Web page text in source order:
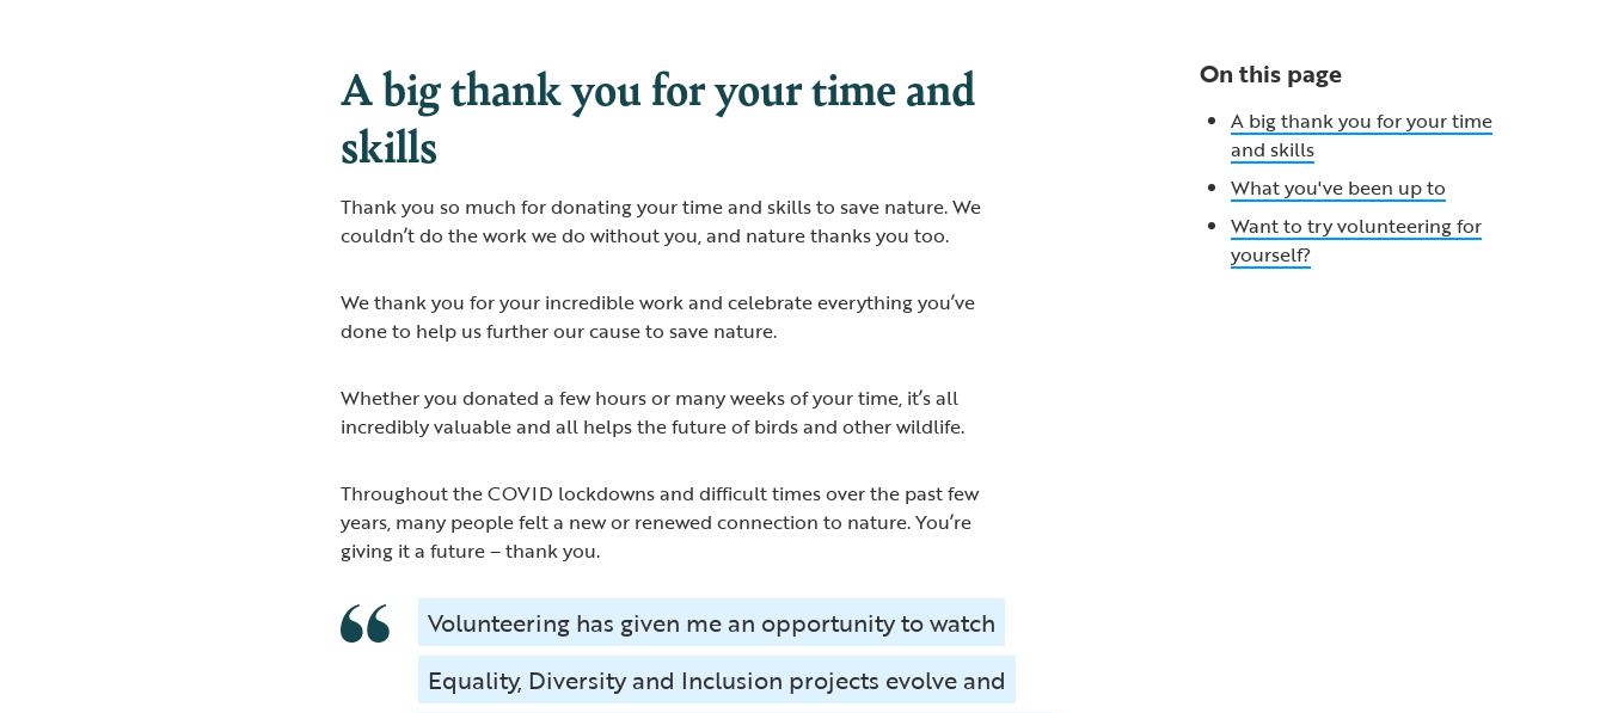
A big thank you for your time and
skills
Thank you so much for donating your time and skills to save nature. We
couldn’t do the work we do without you, and nature thanks you too.
We thank you for your incredible work and celebrate everything you’ve
done to help us further our cause to save nature.
Whether you donated a few hours or many weeks of your time, it’s all
incredibly valuable and all helps the future of birds and other wildlife.
Throughout the COVID lockdowns and difficult times over the past few
years, many people felt a new or renewed connection to nature. You’re
giving it a future – thank you.
Volunteering has given me an opportunity to watch
Equality, Diversity and Inclusion projects evolve and
On this page
A big thank you for your time
and skills
What you've been up to
Want to try volunteering for
yourself?